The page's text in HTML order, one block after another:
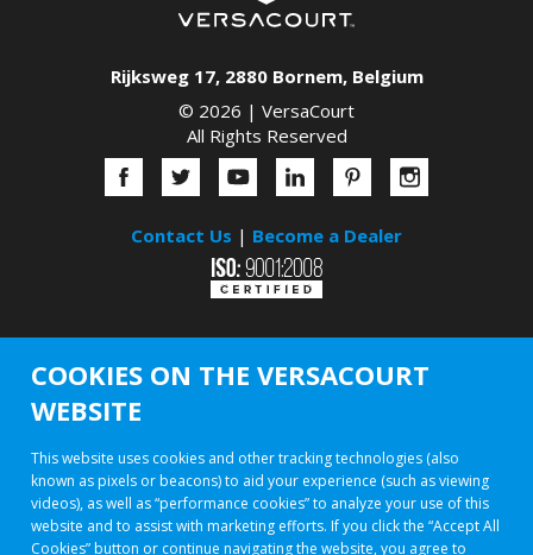
Rijksweg 17, 2880 Bornem, Belgium
© 2026 | VersaCourt
All Rights Reserved
Contact Us | Become a Dealer
COOKIES ON THE VERSACOURT
WEBSITE
This website uses cookies and other tracking technologies (also
known as pixels or beacons) to aid your experience (such as viewing
videos), as well as “performance cookies” to analyze your use of this
website and to assist with marketing efforts. If you click the “Accept All
Cookies” button or continue navigating the website, you agree to